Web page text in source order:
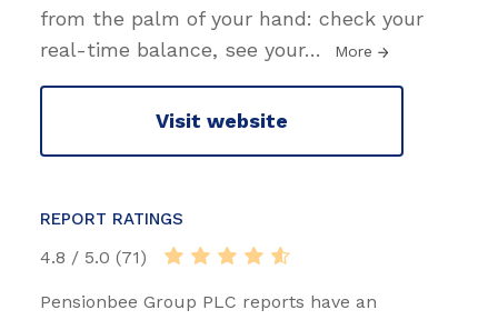
from the palm of your hand: check your
real-time balance, see your… More
Visit website
REPORT RATINGS
4.8 / 5.0 (71)
Pensionbee Group PLC reports have an